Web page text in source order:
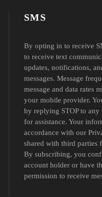
SMS
By opting in to receive
to receive text
updates, notifications,
messages. Message
message and data rates
your mobile provider.
by replying STOP to any
for assistance. Your
accordance with our
shared with third parties
By subscribing, you
account holder or have
permission to receive